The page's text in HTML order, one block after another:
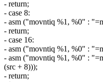
- return;
- case 8:
- asm ("movntiq %1, %0" :
- return;
- case 16:
- asm ("movntiq %1, %0" :
- asm ("movntiq %1, %0" :
(src + 8)));
- return;